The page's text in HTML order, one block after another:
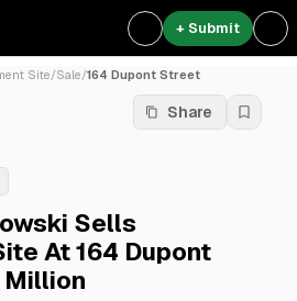
+ Submit
Site/Sale/164 Dupont Street
Share
Sells
At 164 Dupont
Million